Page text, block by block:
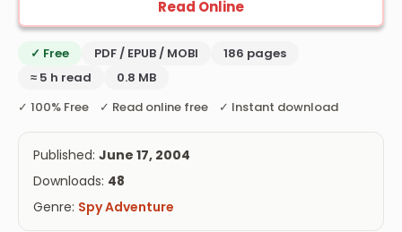
Read Online
✓ Free PDF / EPUB / MOBI
186 pages
≈ 5 h read
0.8 MB
✓ 100% Free ✓ Read online free ✓ Instant download
Published: June 17, 2004
Downloads: 48
Genre: Spy Adventure